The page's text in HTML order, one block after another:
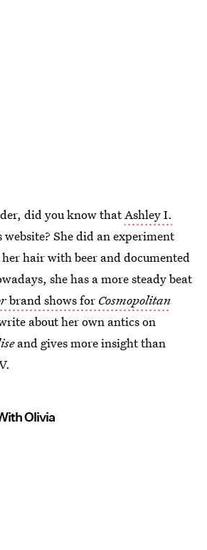
did you know thatAshley I.
She did an experiment
her hair with beer and documented
she has a more steady beat
brand shows for Cosmopolitan
about her own antics on
and gives more insight than
Olivia